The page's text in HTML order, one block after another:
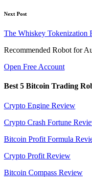
Next Post
The Whiskey Tokenization
Recommended Robot for
Open Free Account
Best 5 Bitcoin Trading
Crypto Engine Review
Crypto Crash Fortune
Bitcoin Profit Formula
Crypto Profit Review
Bitcoin Compass Review